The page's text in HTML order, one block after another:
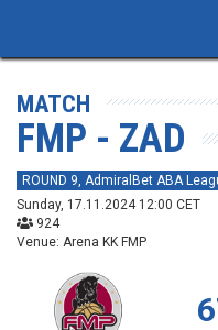
MATCH
FMP - ZAD
ROUND 9, AdmiralBet ABA
Sunday, 17.11.2024 12:00 CET
924
Venue: Arena KK FMP